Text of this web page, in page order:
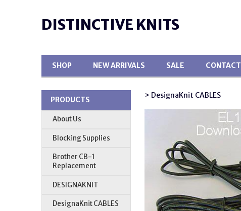
DISTINCTIVE KNITS
SHOP NEW ARRIVALS SALE CONTACT
PRODUCTS
About Us
Blocking Supplies
Brother CB-1
Replacement
DESIGNAKNIT
DesignaKnit CABLES
> DesignaKnit CABLES